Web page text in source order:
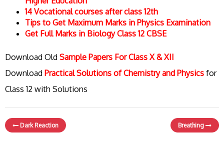
14 Vocational courses after class 12th
Tips to Get Maximum Marks in Physics Examination
Get Full Marks in Biology Class 12 CBSE
Download Old Sample Papers For Class X & XII
Download Practical Solutions of Chemistry and Physics for
Class 12 with Solutions
Dark Reaction Breathing